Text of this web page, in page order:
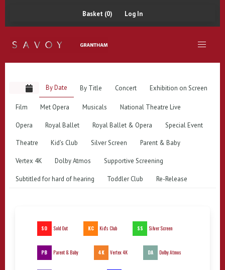
Basket (0) Log In
By Date By Title Concert Exhibition on Screen
Film Met Opera Musicals National Theatre Live
Opera Royal Ballet Royal Ballet & Opera Special Event
Theatre Kid's Club Silver Screen Parent & Baby
Vertex 4K Dolby Atmos Supportive Screening
Subtitled for hard of hearing Toddler Club Re-Release
SO Sold Out KC Kid's Club SS Silver Screen
PB Parent & Baby 4K Vertex 4K DA Dolby Atmos